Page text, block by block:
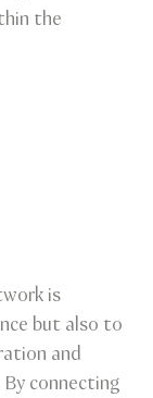
the
is
but also to
and
connecting